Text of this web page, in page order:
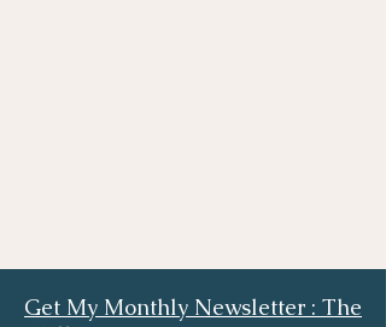
Get My Monthly Newsletter : The